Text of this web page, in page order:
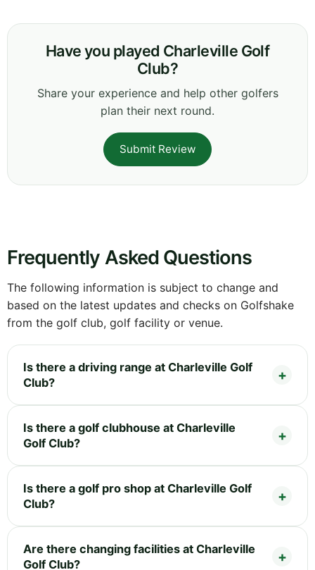
Have you played Charleville Golf
Club?
Share your experience and help other golfers
plan their next round.
Submit Review
Frequently Asked Questions
The following information is subject to change and
based on the latest updates and checks on Golfshake
from the golf club, golf facility or venue.
Is there a driving range at Charleville Golf
Club?
Is there a golf clubhouse at Charleville
Golf Club?
Is there a golf pro shop at Charleville Golf
Club?
Are there changing facilities at Charleville
Golf Club?